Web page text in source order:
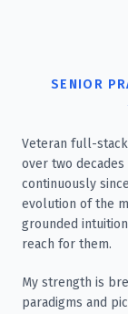
SENIOR
Veteran full-
over two
continuously
evolution of the
grounded
reach for them.
My strength is
paradigms and